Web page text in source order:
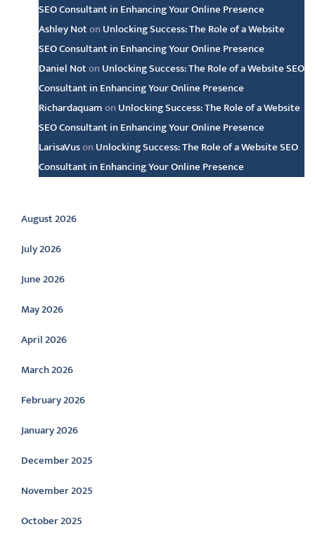
SEO Consultant in Enhancing Your Online Presence
Ashley Noton Unlocking Success: The Role of a Website
SEO Consultant in Enhancing Your Online Presence
Daniel Noton Unlocking Success: The Role of a Website SEO
Consultant in Enhancing Your Online Presence
Richardaquamon Unlocking Success: The Role of a Website
SEO Consultant in Enhancing Your Online Presence
LarisaVuson Unlocking Success: The Role of a Website SEO
Consultant in Enhancing Your Online Presence
Archive
August 2026
July 2026
June 2026
May 2026
April 2026
March 2026
February 2026
January 2026
December 2025
November 2025
October 2025